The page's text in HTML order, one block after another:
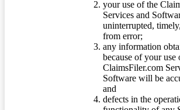
your use of the
Services and
uninterrupted,
from error;
any information
because of your use
ClaimsFiler.com
Software will be
and
defects in the